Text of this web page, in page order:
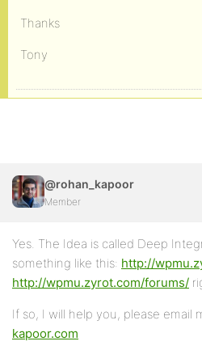
Thanks
Tony
@rohan_kapoor
Member
Yes. The Idea is called Deep
something like this: http://
http://wpmu.zyrot.com/forums/
If so, I will help you, please email
kapoor.com